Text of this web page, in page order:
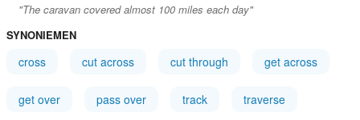
"The caravan covered almost 100 miles each day"
SYNONIEMEN
cross cut across cut through get across
get over pass over track traverse